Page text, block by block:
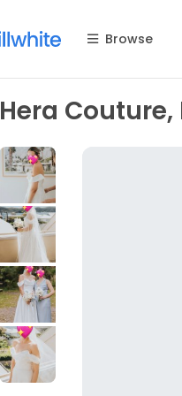
Browse
Hera Couture,